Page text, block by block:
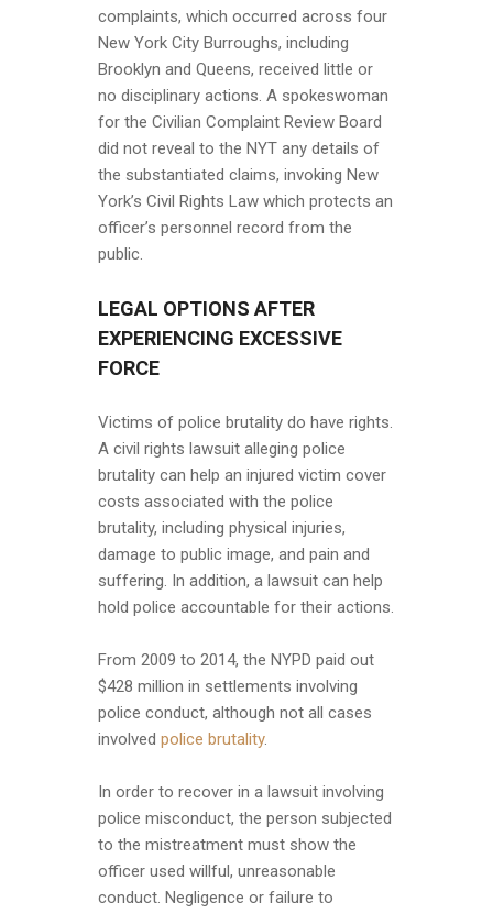
complaints, which occurred across four
New York City Burroughs, including
Brooklyn and Queens, received little or
no disciplinary actions. A spokeswoman
for the Civilian Complaint Review Board
did not reveal to the NYT any details of
the substantiated claims, invoking New
York’s Civil Rights Law which protects an
officer’s personnel record from the
public.
LEGAL OPTIONS AFTER
EXPERIENCING EXCESSIVE
FORCE
Victims of police brutality do have rights.
A civil rights lawsuit alleging police
brutality can help an injured victim cover
costs associated with the police
brutality, including physical injuries,
damage to public image, and pain and
suffering. In addition, a lawsuit can help
hold police accountable for their actions.
From 2009 to 2014, the NYPD paid out
$428 million in settlements involving
police conduct, although not all cases
involved police brutality.
In order to recover in a lawsuit involving
police misconduct, the person subjected
to the mistreatment must show the
officer used willful, unreasonable
conduct. Negligence or failure to